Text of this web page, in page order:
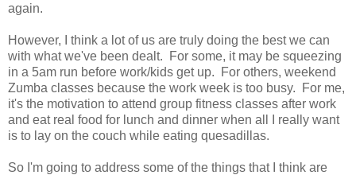
again.
However, I think a lot of us are truly doing the best we can
with what we've been dealt. For some, it may be squeezing
in a 5am run before work/kids get up. For others, weekend
Zumba classes because the work week is too busy. For me,
it's the motivation to attend group fitness classes after work
and eat real food for lunch and dinner when all I really want
is to lay on the couch while eating quesadillas.
So I'm going to address some of the things that I think are